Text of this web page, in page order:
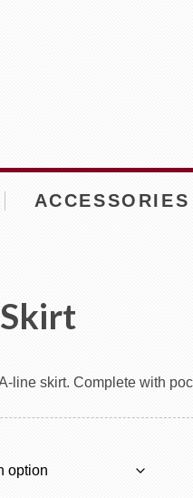
ACCESSORIES
line skirt. Complete with